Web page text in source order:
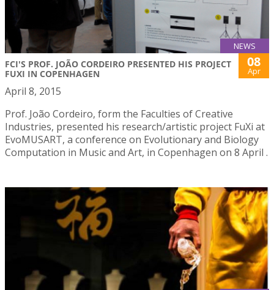
NEWS
FCI'S PROF. JOÃO CORDEIRO PRESENTED HIS PROJECT
FUXI IN COPENHAGEN
08
Apr
April 8, 2015
Prof. João Cordeiro, form the Faculties of Creative
Industries, presented his research/artistic project FuXi at
EvoMUSART, a conference on Evolutionary and Biology
Computation in Music and Art, in Copenhagen on 8 April .